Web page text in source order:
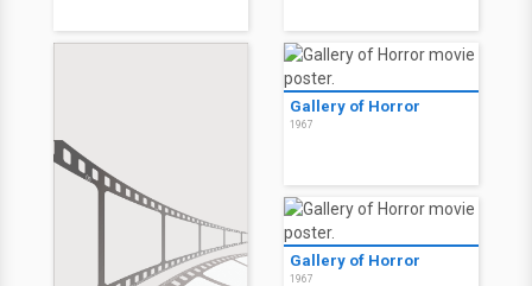
Gallery of Horror
1967
Gallery of Horror
1967